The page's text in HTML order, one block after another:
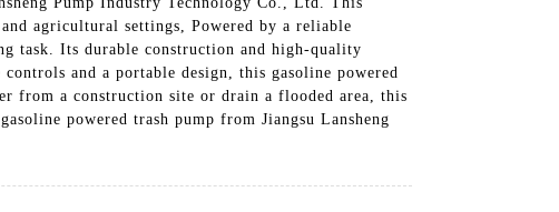
agricultural settings, Powered by a reliable
task. Its durable construction and high-quality
and a portable design, this gasoline powered
from a construction site or drain a flooded area, this
powered trash pump from Jiangsu Lansheng